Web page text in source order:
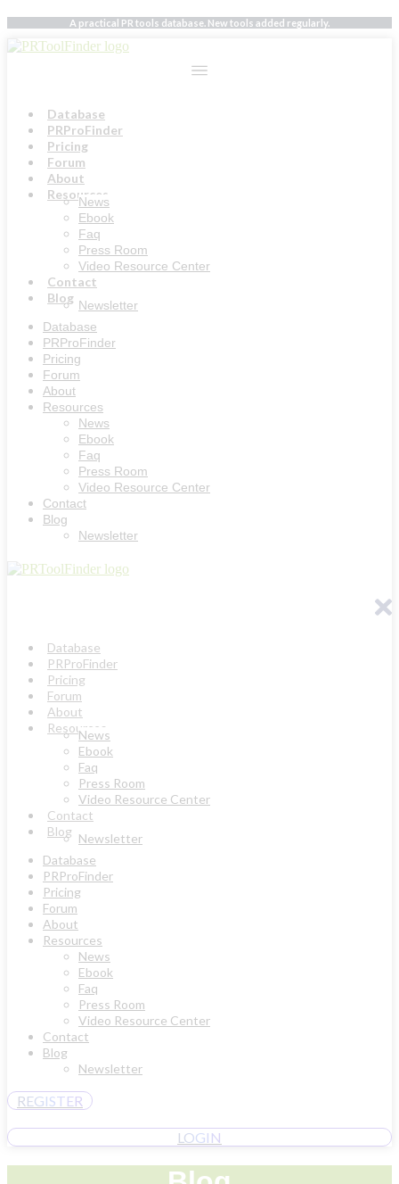
Skip
to
content
A practical PR tools database. New tools added regularly.
Database
PRProFinder
Pricing
Forum
About
Resources
News
Ebook
Faq
Press Room
Video Resource Center
Contact
Blog Newsletter
Database
PRProFinder
Pricing
Forum
About
Resources
News
Ebook
Faq
Press Room
Video Resource Center
Contact
Blog
Newsletter
Database
PRProFinder
Pricing
Forum
About
Resources
News
Ebook
Faq
Press Room
Video Resource Center
Contact
Blog Newsletter
Database
PRProFinder
Pricing
Forum
About
Resources
News
Ebook
Faq
Press Room
Video Resource Center
Contact
Blog
Newsletter
REGISTER
LOGIN